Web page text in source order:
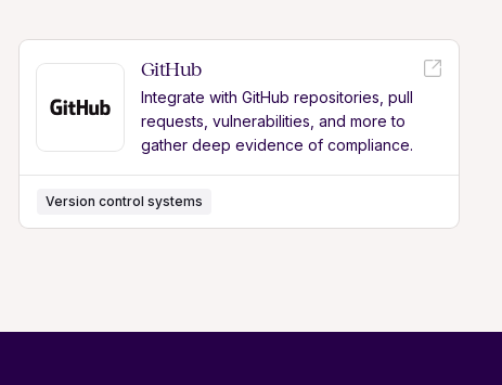
GitHub
Integrate with GitHub repositories, pull
requests, vulnerabilities, and more to
gather deep evidence of compliance.
Version control systems